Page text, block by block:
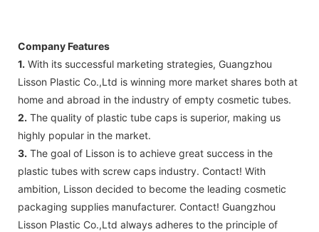
Company Features
1. With its successful marketing strategies, Guangzhou
Lisson Plastic Co.,Ltd is winning more market shares both at
home and abroad in the industry of empty cosmetic tubes.
2. The quality of plastic tube caps is superior, making us
highly popular in the market.
3. The goal of Lisson is to achieve great success in the
plastic tubes with screw caps industry. Contact! With
ambition, Lisson decided to become the leading cosmetic
packaging supplies manufacturer. Contact! Guangzhou
Lisson Plastic Co.,Ltd always adheres to the principle of